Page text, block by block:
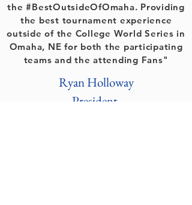
the #BestOutsideOfOmaha. Providing
the best tournament experience
outside of the College World Series in
Omaha, NE for both the participating
teams and the attending Fans"
Ryan Holloway
President